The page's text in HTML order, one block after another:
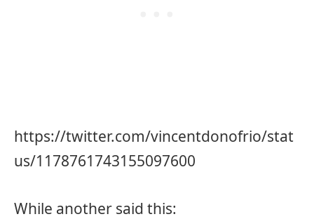
https://twitter.com/vincentdonofrio/stat
us/1178761743155097600
While another said this: